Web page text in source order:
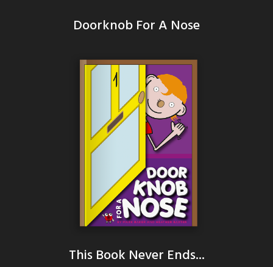
Doorknob For A Nose
This Book Never Ends...